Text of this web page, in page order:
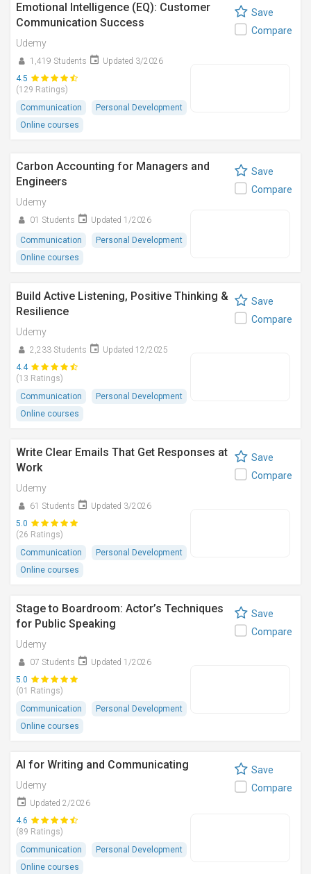
Emotional Intelligence (EQ): Customer
Communication Success
Udemy
1,419 Students
Updated 3/2026
4.5
(129 Ratings)
Communication
Personal Development
Online courses
Save
Compare
Carbon Accounting for Managers and
Engineers
Udemy
01 Students Updated 1/2026
Communication
Personal Development
Online courses
Save
Compare
Build Active Listening, Positive Thinking &
Resilience
Udemy
2,233 Students
Updated 12/2025
4.4
(13 Ratings)
Communication
Personal Development
Online courses
Save
Compare
Write Clear Emails That Get Responses at
Work
Udemy
61 Students
Updated 3/2026
5.0
(26 Ratings)
Communication
Personal Development
Online courses
Save
Compare
Stage to Boardroom: Actor’s Techniques
for Public Speaking
Udemy
07 Students
Updated 1/2026
5.0
(01 Ratings)
Communication
Personal Development
Online courses
Save
Compare
AI for Writing and Communicating
Udemy
Updated 2/2026
4.6
(89 Ratings)
Communication
Personal Development
Online courses
Save
Compare